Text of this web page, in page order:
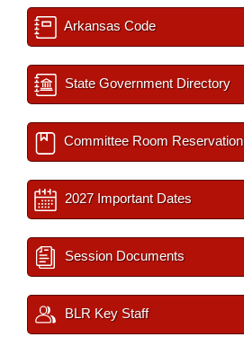
Arkansas Code
State Government Directory
Committee Room Reservation
2027 Important Dates
Session Documents
BLR Key Staff